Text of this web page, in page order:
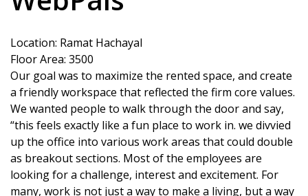
Location: Ramat Hachayal
Floor Area: 3500
Our goal was to maximize the rented space, and create
a friendly workspace that reflected the firm core values.
We wanted people to walk through the door and say,
“this feels exactly like a fun place to work in. we divvied
up the office into various work areas that could double
as breakout sections. Most of the employees are
looking for a challenge, interest and excitement. For
many, work is not just a way to make a living, but a way